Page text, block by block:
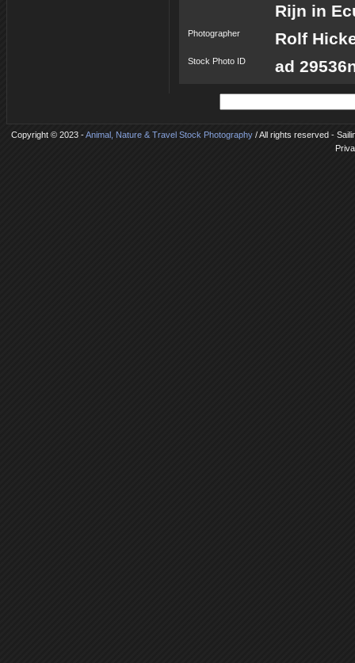
Rijn in
Photographer Rolf
Stock Photo ID ad
Copyright © 2023 -Animal, Nature & Travel Stock Photography/ All rights reserved -